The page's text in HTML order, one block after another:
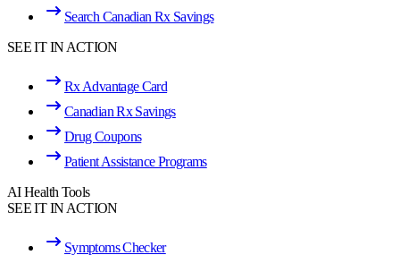
Search Canadian Rx Savings
SEE IT IN ACTION
Rx Advantage Card
Canadian Rx Savings
Drug Coupons
Patient Assistance Programs
AI Health Tools
SEE IT IN ACTION
Symptoms Checker